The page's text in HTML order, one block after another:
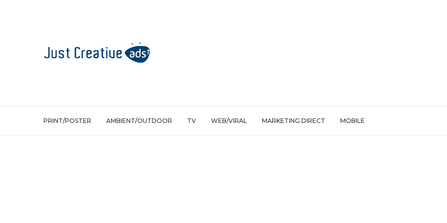
PRINT/POSTER AMBIENT/OUTDOOR TV WEB/VIRAL MARKETING DIRECT MOBILE